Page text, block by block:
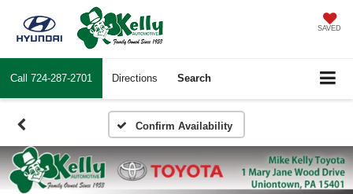
SAVED
Call 724-287-2701 Directions Search
Confirm Availability